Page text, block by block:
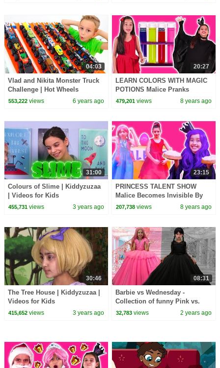
04:03
Vlad and Nikita Monster Truck
Challenge | Hot Wheels
553,222views 6 years ago
20:27
LEARN COLORS WITH MAGIC
POTIONS Malice Pranks
Isabella! - Princesses In Real
479,201 views 8 years ago
31:00
Colours of Slime | Kiddyzuzaa
| Videos for Kids
455,731views 3 years ago
23:15
PRINCESS TALENT SHOW
Malice Becomes Invisible By
Magic! - Princesses In Real Life
207,738 views 8 years ago
30:46
The Tree House | Kiddyzuzaa |
Videos for Kids
415,652views 3 years ago
08:31
Barbie vs Wednesday -
Collection of funny Pink vs.
Black Challenges for kids
32,783 views 2 years ago